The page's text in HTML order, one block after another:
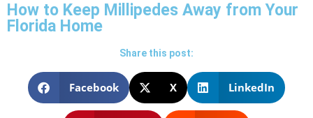
How to Keep Millipedes Away from Your
Florida Home
Share this post:
Facebook X LinkedIn